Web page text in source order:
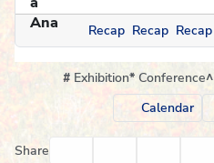
Recap Recap Recap
# Exhibition* Conference^
Calendar
Share